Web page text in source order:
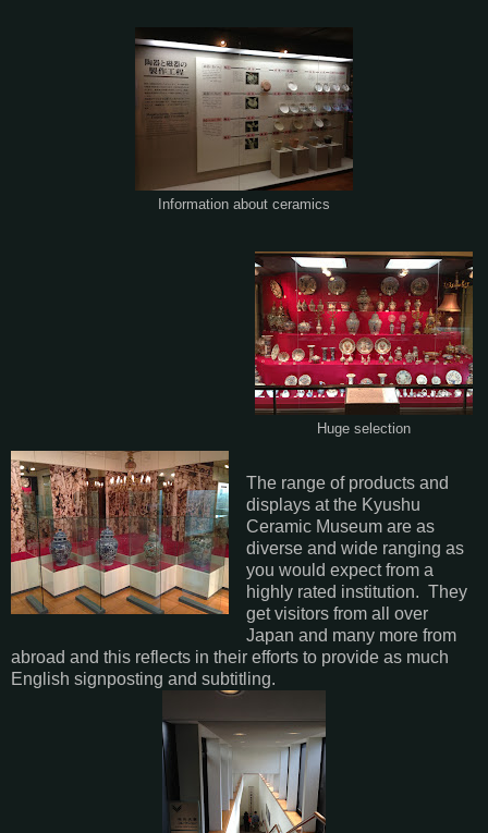
Information about ceramics
Huge selection
The range of products and
displays at the Kyushu
Ceramic Museum are as
diverse and wide ranging as
you would expect from a
highly rated institution. They
get visitors from all over
Japan and many more from
abroad and this reflects in their efforts to provide as much
English signposting and subtitling.